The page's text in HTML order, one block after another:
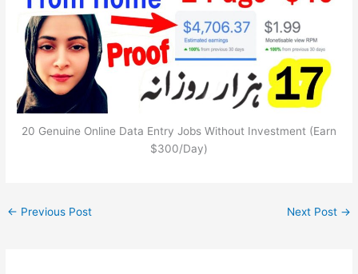
20 Genuine Online Data Entry Jobs Without Investment (Earn
$300/Day)
← Previous Post Next Post →